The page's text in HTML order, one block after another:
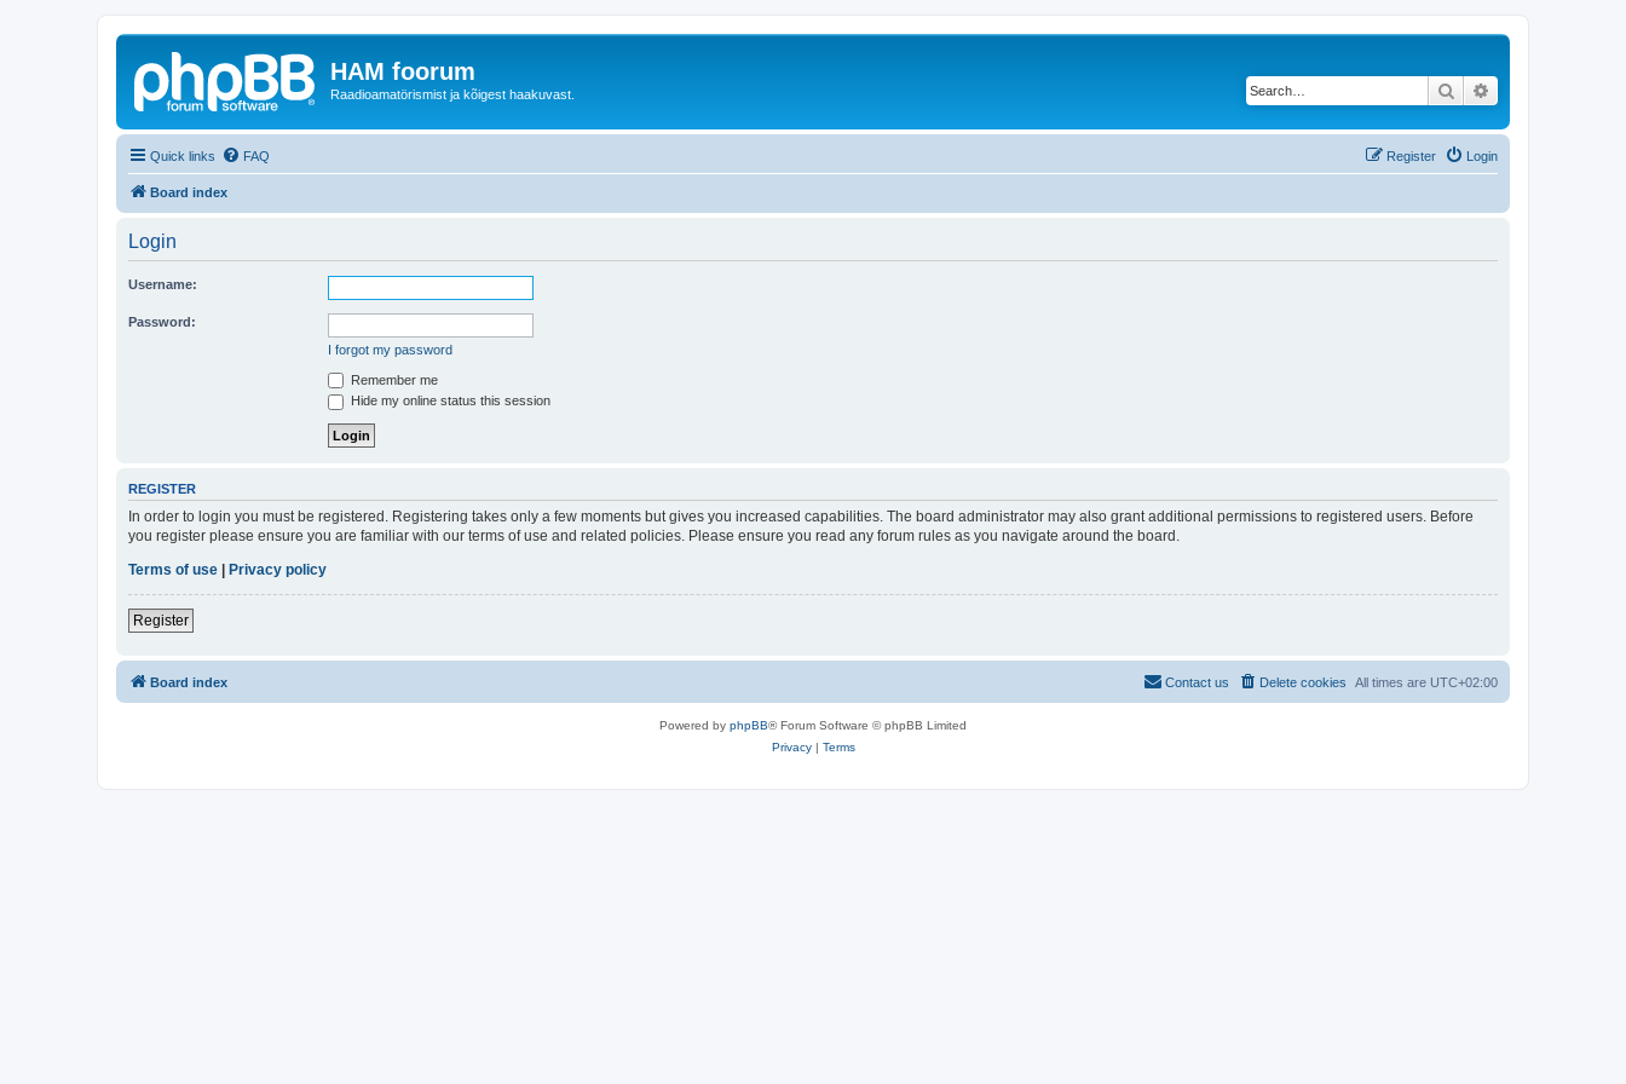
HAM foorum
Raadioamatörismist ja kõigest haakuvast. Search
Quick links FAQ Login
Register
Board index
Login
Username:
Password:
I forgot my password
Remember me
Hide my online status this session
REGISTER
In order to login you must be registered. Registering takes only a few moments but gives you increased capabilities. The board administrator may also grant additional permissions to registered users. Before
you register please ensure you are familiar with our terms of use and related policies. Please ensure you read any forum rules as you navigate around the board.
Terms of use
Privacy policy
Register
Board index All times are UTC+02:00
Delete cookies
Contact us
Powered by phpBB® Forum Software © phpBB Limited
Privacy| Terms